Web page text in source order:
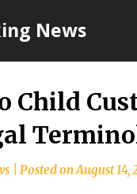
News
Child
Posted onAugust 14,